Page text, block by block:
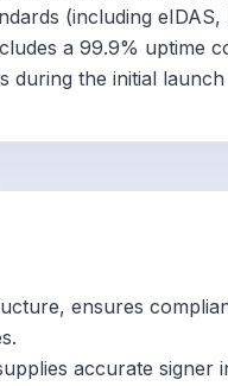
(including eIDAS,
a 99.9% uptime
during the initial
ensures
accurate